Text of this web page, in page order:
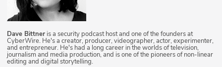
Dave Bittner is a security podcast host and one of the founders at
CyberWire. He's a creator, producer, videographer, actor, experimenter,
and entrepreneur. He's had a long career in the worlds of television,
journalism and media production, and is one of the pioneers of non-linear
editing and digital storytelling.